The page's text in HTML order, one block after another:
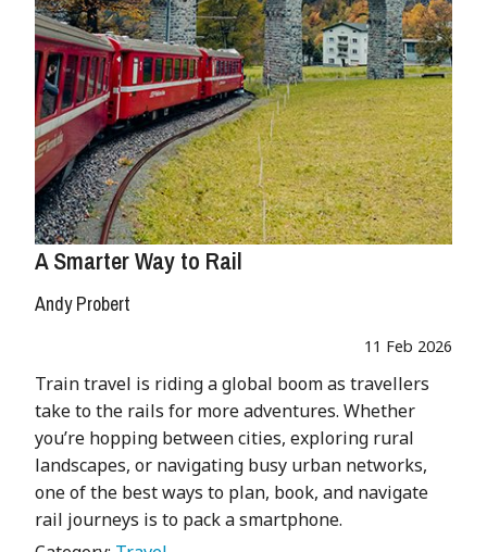
A Smarter Way to Rail
Andy Probert
11 Feb 2026
Train travel is riding a global boom as travellers
take to the rails for more adventures. Whether
you’re hopping between cities, exploring rural
landscapes, or navigating busy urban networks,
one of the best ways to plan, book, and navigate
rail journeys is to pack a smartphone.